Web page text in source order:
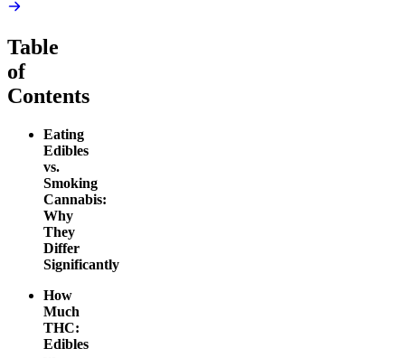
Table
of
Contents
Eating
Edibles
vs.
Smoking
Cannabis:
Why
They
Differ
Significantly
How
Much
THC:
Edibles